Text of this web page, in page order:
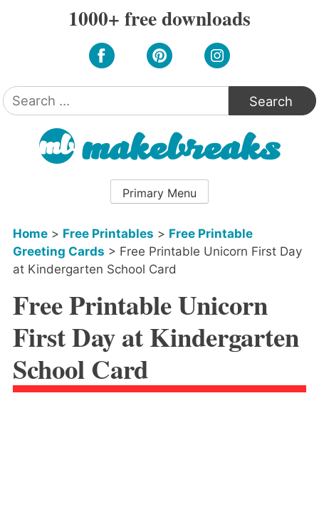
1000+ free downloads
Search
for:
Primary Menu
Home> Free Printables > Free Printable
Greeting Cards > Free Printable Unicorn First Day
at Kindergarten School Card
Free Printable Unicorn
First Day at Kindergarten
School Card